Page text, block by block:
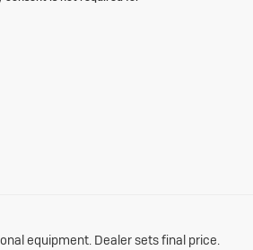
equipment. Dealer sets final price.